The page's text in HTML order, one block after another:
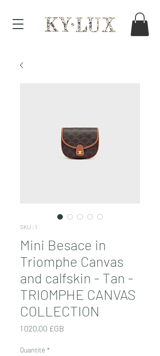
SKU : 1
Mini Besace in
Triomphe Canvas
and calfskin - Tan -
TRIOMPHE CANVAS
COLLECTION
1 020,00 £GB
Quantité *